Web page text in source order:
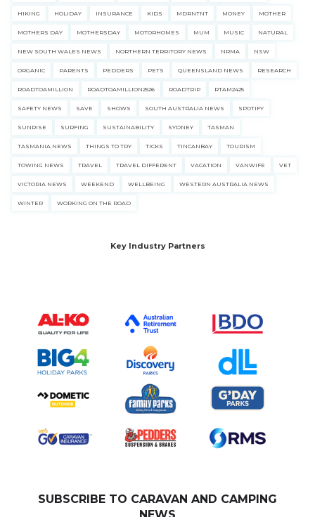
HIKING HOLIDAY INSURANCE KIDS MDRNTNT MONEY MOTHER
MOTHERS DAY MOTHERSDAY MOTORHOMES MUM MUSIC NATURAL
NEW SOUTH WALES NEWS NORTHERN TERRITORY NEWS NRMA NSW
ORGANIC PARENTS PEDDERS PETS QUEENSLAND NEWS RESEARCH
ROADTOAMILLION ROADTOAMILLION2526 ROADTRIP RTAM2425
SAFETY NEWS SAVE SHOWS SOUTH AUSTRALIA NEWS SPOTIFY
SUNRISE SURFING SUSTAINABILITY SYDNEY TASMAN
TASMANIA NEWS THINGS TO TRY TICKS TINCANBAY TOURISM
TOWING NEWS TRAVEL TRAVEL DIFFERENT VACATION VANWIFE VET
VICTORIA NEWS WEEKEND WELLBEING WESTERN AUSTRALIA NEWS
WINTER WORKING ON THE ROAD
Key Industry Partners
SUBSCRIBE TO CARAVAN AND CAMPING